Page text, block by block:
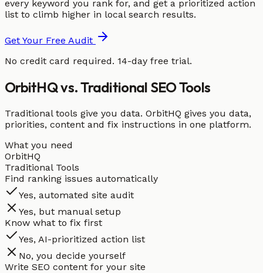
every keyword you rank for, and get a prioritized action
list to climb higher in local search results.
Get Your Free Audit
No credit card required. 14-day free trial.
OrbitHQ vs. Traditional SEO Tools
Traditional tools give you data. OrbitHQ gives you data,
priorities, content and fix instructions in one platform.
What you need
OrbitHQ
Traditional Tools
Find ranking issues automatically
Yes, automated site audit
Yes, but manual setup
Know what to fix first
Yes, AI-prioritized action list
No, you decide yourself
Write SEO content for your site